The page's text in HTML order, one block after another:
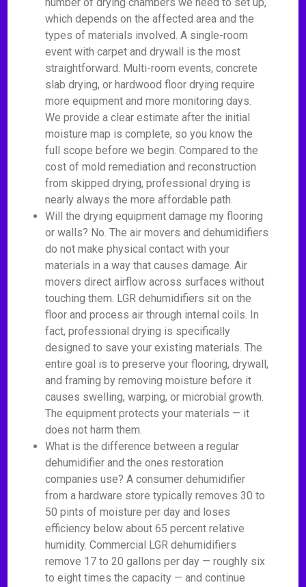
which depends on the affected area and the
types of materials involved. A single-room
event with carpet and drywall is the most
straightforward. Multi-room events, concrete
slab drying, or hardwood floor drying require
more equipment and more monitoring days.
We provide a clear estimate after the initial
moisture map is complete, so you know the
full scope before we begin. Compared to the
cost of mold remediation and reconstruction
from skipped drying, professional drying is
nearly always the more affordable path.
Will the drying equipment damage my flooring
or walls? No. The air movers and dehumidifiers
do not make physical contact with your
materials in a way that causes damage. Air
movers direct airflow across surfaces without
touching them. LGR dehumidifiers sit on the
floor and process air through internal coils. In
fact, professional drying is specifically
designed to save your existing materials. The
entire goal is to preserve your flooring, drywall,
and framing by removing moisture before it
causes swelling, warping, or microbial growth.
The equipment protects your materials — it
does not harm them.
What is the difference between a regular
dehumidifier and the ones restoration
companies use? A consumer dehumidifier
from a hardware store typically removes 30 to
50 pints of moisture per day and loses
efficiency below about 65 percent relative
humidity. Commercial LGR dehumidifiers
remove 17 to 20 gallons per day — roughly six
to eight times the capacity — and continue